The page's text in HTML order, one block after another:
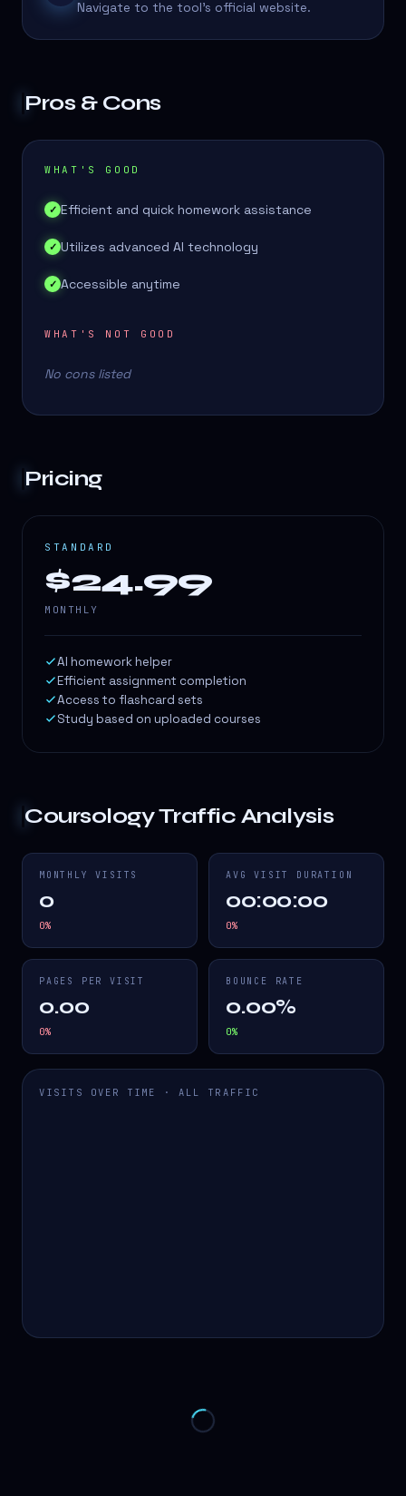
Navigate to the tool's official website.
Pros & Cons
WHAT'S GOOD
✓ Efficient and quick homework assistance
✓ Utilizes advanced AI technology
✓ Accessible anytime
WHAT'S NOT GOOD
No cons listed
Pricing
STANDARD
$24.99
MONTHLY
AI homework helper
Efficient assignment completion
Access to flashcard sets
Study based on uploaded courses
CoursologyTraffic Analysis
MONTHLY VISITS
0
0%
AVG VISIT DURATION
00:00:00
0%
PAGES PER VISIT
0.00
0%
BOUNCE RATE
0.00%
0%
VISITS OVER TIME · ALL TRAFFIC